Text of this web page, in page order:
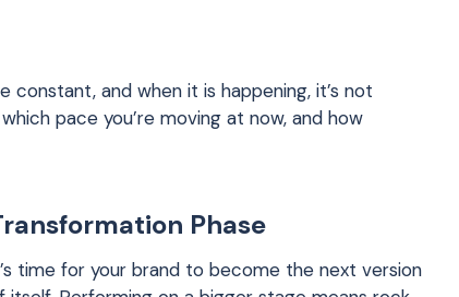
and when it is happening, it’s not
pace you’re moving at now, and how
Phase
time for your brand to become the next version